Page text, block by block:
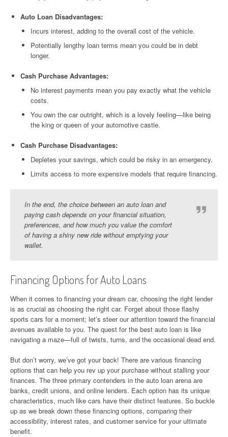
Auto Loan Disadvantages:
Incurs interest, adding to the overall cost of the vehicle.
Potentially lengthy loan terms mean you could be in debt
longer.
Cash Purchase Advantages:
No interest payments mean you pay exactly what the vehicle
costs.
You own the car outright, which is a lovely feeling—like being
the king or queen of your automotive castle.
Cash Purchase Disadvantages:
Depletes your savings, which could be risky in an emergency.
Limits access to more expensive models that require financing.
In the end, the choice between an auto loan and
paying cash depends on your financial situation,
preferences, and how much you value the comfort
of having a shiny new ride without emptying your
wallet.
Financing Options for Auto Loans
When it comes to financing your dream car, choosing the right lender
is as crucial as choosing the right car. Forget about those flashy
sports cars for a moment; let’s steer our attention toward the financial
avenues available to you. The quest for the best auto loan is like
navigating a maze—full of twists, turns, and the occasional dead end.
But don’t worry, we’ve got your back! There are various financing
options that can help you rev up your purchase without stalling your
finances. The three primary contenders in the auto loan arena are
banks, credit unions, and online lenders. Each option has its unique
characteristics, much like cars have their distinct features. So buckle
up as we break down these financing options, comparing their
accessibility, interest rates, and customer service for your ultimate
benefit.